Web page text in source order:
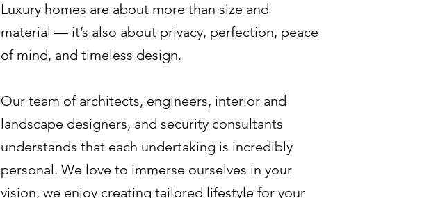
Luxury homes are about more than size and
material — it’s also about privacy, perfection, peace
of mind, and timeless design.
Our team of architects, engineers, interior and
landscape designers, and security consultants
understands that each undertaking is incredibly
personal. We love to immerse ourselves in your
vision, we enjoy creating tailored lifestyle for your